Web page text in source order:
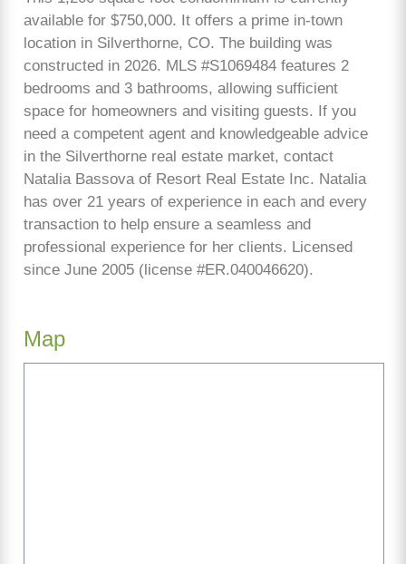
available for $750,000. It offers a prime in-town
location in Silverthorne, CO. The building was
constructed in 2026. MLS #S1069484 features 2
bedrooms and 3 bathrooms, allowing sufficient
space for homeowners and visiting guests. If you
need a competent agent and knowledgeable advice
in the Silverthorne real estate market, contact
Natalia Bassova of Resort Real Estate Inc. Natalia
has over 21 years of experience in each and every
transaction to help ensure a seamless and
professional experience for her clients. Licensed
since June 2005 (license #ER.040046620).
Map